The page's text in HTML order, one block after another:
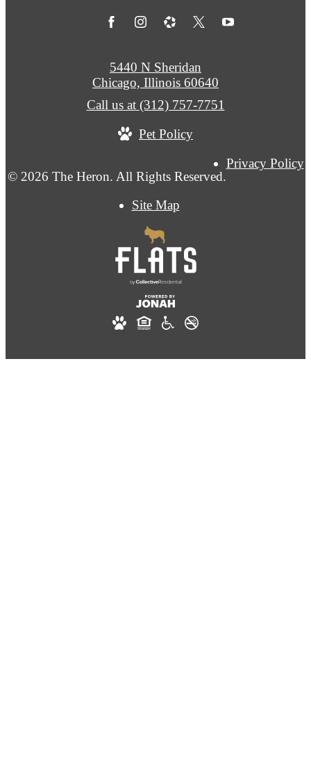
© 2026 The Heron. All Rights Reserved.
Privacy Policy
Site Map
5440 N Sheridan
Chicago, Illinois 60640
Call us at (312) 757-7751
Pet Policy